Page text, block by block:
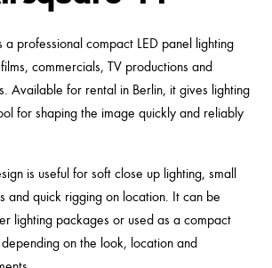
professional compact LED panel lighting
commercials, TV productions and
Available for rental in Berlin, it gives lighting
for shaping the image quickly and reliably
is useful for soft close up lighting, small
and quick rigging on location. It can be
lighting packages or used as a compact
on the look, location and